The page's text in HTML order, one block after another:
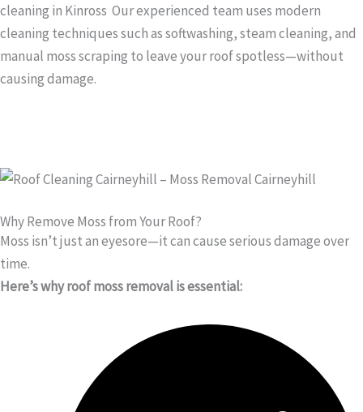
cleaning in Kinross Our experienced team uses modern
cleaning techniques such as softwashing, steam cleaning, and
manual moss scraping to leave your roof spotless—without
causing damage.
Why Remove Moss from Your Roof?
Moss isn’t just an eyesore—it can cause serious damage over
time.
Here’s why roof moss removal is essential: